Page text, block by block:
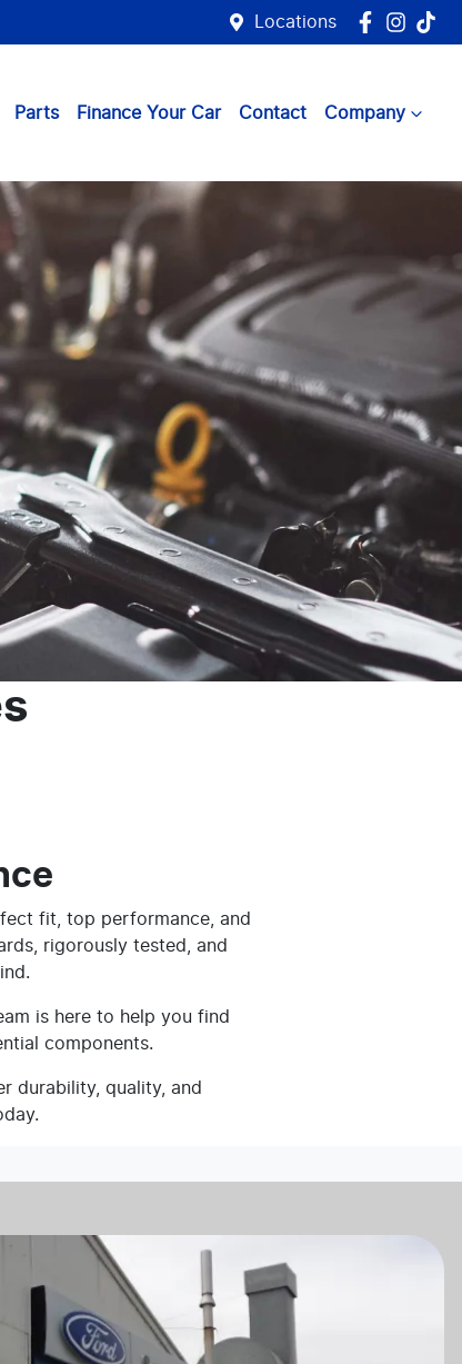
Locations
Parts Finance Your Car Contact Company
fit, top performance, and
rigorously tested, and
is here to help you find
components.
durability, quality, and